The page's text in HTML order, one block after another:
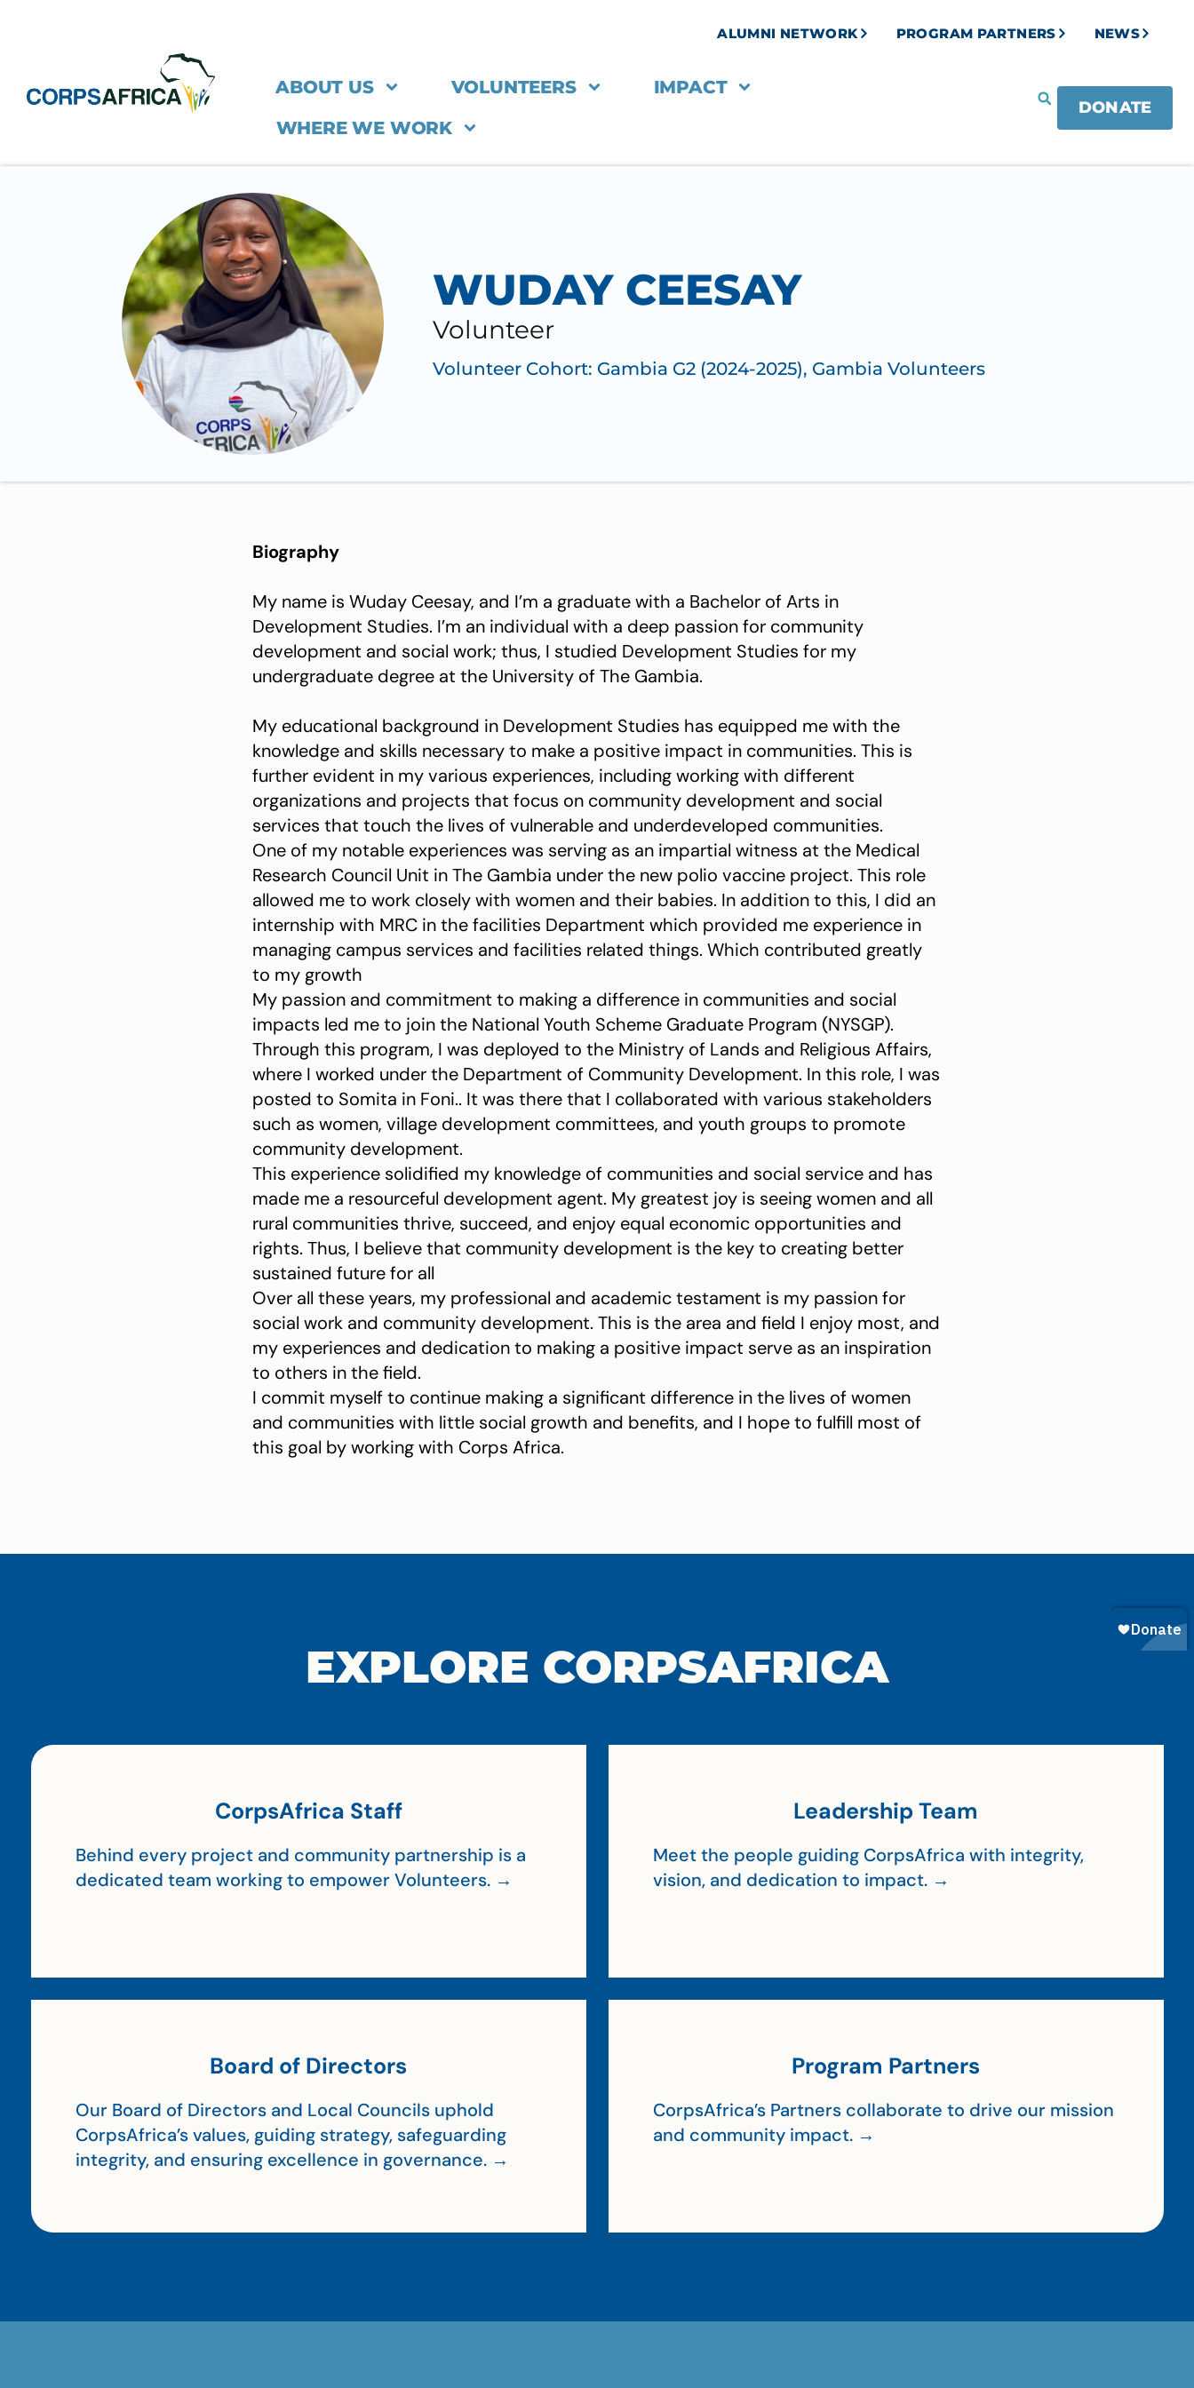
ALUMNI NETWORK PROGRAM PARTNERS NEWS
ABOUT US VOLUNTEERS
IMPACT
WHERE WE WORK
DONATE
WUDAY CEESAY
Volunteer
Volunteer Cohort: Gambia G2 (2024-2025), Gambia Volunteers
Biography
My name is Wuday Ceesay, and I’m a graduate with a Bachelor of Arts in
Development Studies. I’m an individual with a deep passion for community
development and social work; thus, I studied Development Studies for my
undergraduate degree at the University of The Gambia.
My educational background in Development Studies has equipped me with the
knowledge and skills necessary to make a positive impact in communities. This is
further evident in my various experiences, including working with different
organizations and projects that focus on community development and social
services that touch the lives of vulnerable and underdeveloped communities.
One of my notable experiences was serving as an impartial witness at the Medical
Research Council Unit in The Gambia under the new polio vaccine project. This role
allowed me to work closely with women and their babies. In addition to this, I did an
internship with MRC in the facilities Department which provided me experience in
managing campus services and facilities related things. Which contributed greatly
to my growth
My passion and commitment to making a difference in communities and social
impacts led me to join the National Youth Scheme Graduate Program (NYSGP).
Through this program, I was deployed to the Ministry of Lands and Religious Affairs,
where I worked under the Department of Community Development. In this role, I was
posted to Somita in Foni.. It was there that I collaborated with various stakeholders
such as women, village development committees, and youth groups to promote
community development.
This experience solidified my knowledge of communities and social service and has
made me a resourceful development agent. My greatest joy is seeing women and all
rural communities thrive, succeed, and enjoy equal economic opportunities and
rights. Thus, I believe that community development is the key to creating better
sustained future for all
Over all these years, my professional and academic testament is my passion for
social work and community development. This is the area and field I enjoy most, and
my experiences and dedication to making a positive impact serve as an inspiration
to others in the field.
I commit myself to continue making a significant difference in the lives of women
and communities with little social growth and benefits, and I hope to fulfill most of
this goal by working with Corps Africa.
EXPLORE CORPSAFRICA
CorpsAfrica Staff
Behind every project and community partnership is a
dedicated team working to empower Volunteers. →
Leadership Team
Meet the people guiding CorpsAfrica with integrity,
vision, and dedication to impact. →
Board of Directors
Our Board of Directors and Local Councils uphold
CorpsAfrica’s values, guiding strategy, safeguarding
integrity, and ensuring excellence in governance. →
Program Partners
CorpsAfrica’s Partners collaborate to drive our mission
and community impact. →